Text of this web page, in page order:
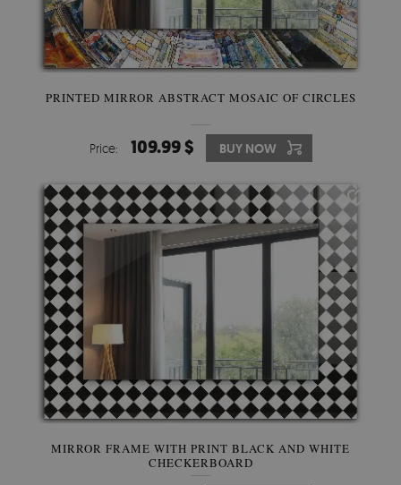
PRINTED MIRROR ABSTRACT MOSAIC OF CIRCLES
Price: 109.99 $ BUY NOW
MIRROR FRAME WITH PRINT BLACK AND WHITE
CHECKERBOARD